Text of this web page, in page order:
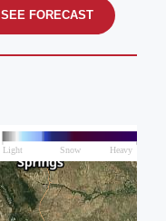
SEE FORECAST